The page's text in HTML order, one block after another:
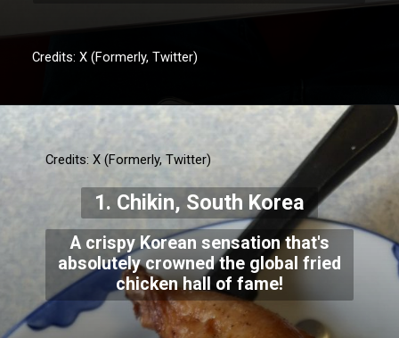
Credits: X (Formerly, Twitter)
A crispy Korean sensation that's
absolutely crowned the global fried
chicken hall of fame!
1. Chikin, South Korea
Credits: X (Formerly, Twitter)